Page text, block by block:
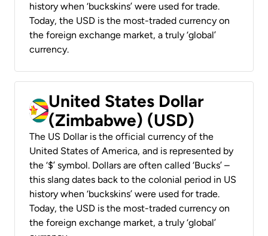
history when ‘buckskins’ were used for trade.
Today, the USD is the most-traded currency on
the foreign exchange market, a truly ‘global’
currency.
United States Dollar
(Zimbabwe) (USD)
The US Dollar is the official currency of the
United States of America, and is represented by
the ‘$’ symbol. Dollars are often called ‘Bucks’ –
this slang dates back to the colonial period in US
history when ‘buckskins’ were used for trade.
Today, the USD is the most-traded currency on
the foreign exchange market, a truly ‘global’